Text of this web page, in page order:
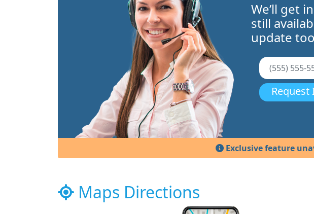
We’ll get
still
update
Exclusive feature
Maps Directions